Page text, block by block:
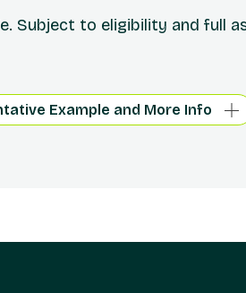
Subject to eligibility and full
Example and More Info